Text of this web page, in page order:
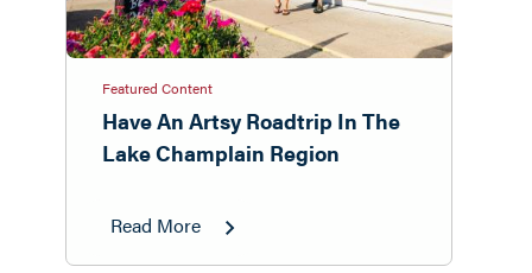
Featured Content
Have An Artsy Roadtrip In The
Lake Champlain Region
Read More